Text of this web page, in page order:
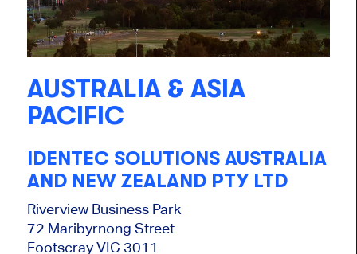
AUSTRALIA & ASIA
PACIFIC
IDENTEC SOLUTIONS AUSTRALIA
AND NEW ZEALAND PTY LTD
Riverview Business Park
72 Maribyrnong Street
Footscray VIC 3011